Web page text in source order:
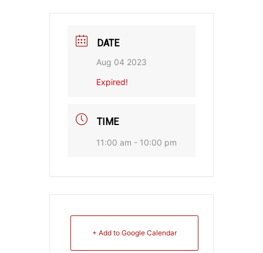
DATE
Aug 04 2023
Expired!
TIME
11:00 am - 10:00 pm
+ Add to Google Calendar